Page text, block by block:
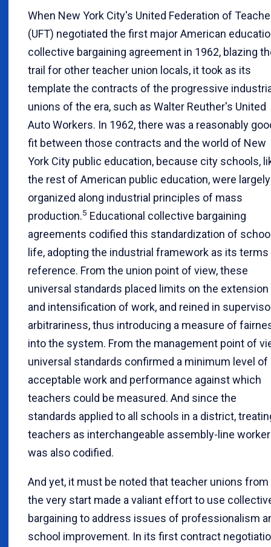
When New York City's United Federation of
(UFT) negotiated the first major American
collective bargaining agreement in 1962, blazing
trail for other teacher union locals, it took as its
template the contracts of the progressive
unions of the era, such as Walter Reuther's United
Auto Workers. In 1962, there was a reasonably
fit between those contracts and the world of New
York City public education, because city schools,
the rest of American public education, were largely
organized along industrial principles of mass
production.5 Educational collective bargaining
agreements codified this standardization of
life, adopting the industrial framework as its
reference. From the union point of view, these
universal standards placed limits on the extension
and intensification of work, and reined in
arbitrariness, thus introducing a measure of
into the system. From the management point of
universal standards confirmed a minimum level of
acceptable work and performance against which
teachers could be measured. And since the
standards applied to all schools in a district,
teachers as interchangeable assembly-line
was also codified.
And yet, it must be noted that teacher unions from
the very start made a valiant effort to use
bargaining to address issues of professionalism
school improvement. In its first contract